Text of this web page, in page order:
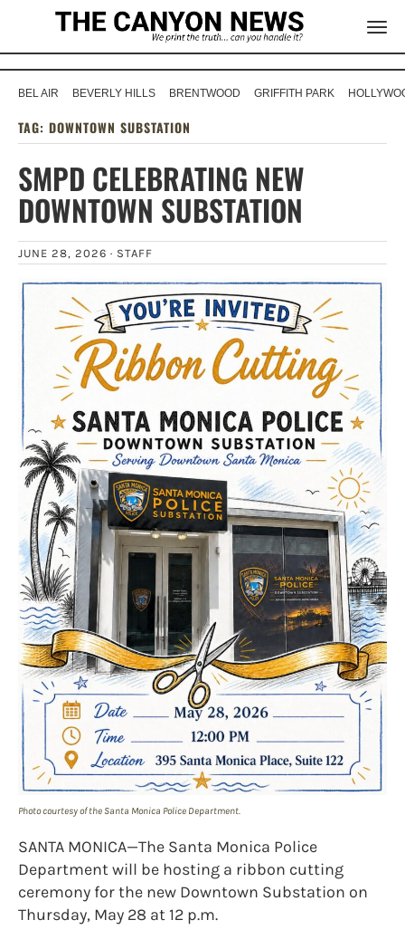
BEL AIR BEVERLY HILLS BRENTWOOD GRIFFITH PARK
TAG: DOWNTOWN SUBSTATION
SMPD CELEBRATING NEW
DOWNTOWN SUBSTATION
JUNE 28, 2026 · STAFF
Photo courtesy of the Santa Monica Police Department.
SANTA MONICA—The Santa Monica Police
Department will be hosting a ribbon cutting
ceremony for the new Downtown Substation on
Thursday, May 28 at 12 p.m.